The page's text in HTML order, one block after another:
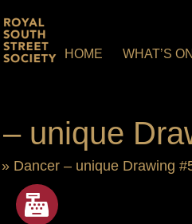
HOME WHAT’S ON
unique
» Dancer – unique Drawing
checkout